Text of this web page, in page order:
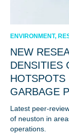
ENVIRONMENT,
NEW
DENSITIES
HOTSPOTS
GARBAGE
Latest peer-
of neuston in
operations.